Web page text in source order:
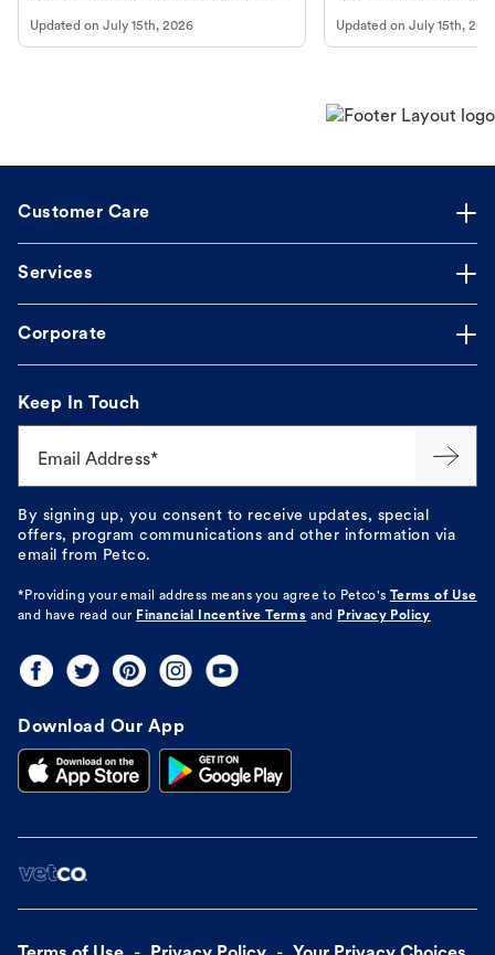
Updated on July 15th, 2026
Updated onJuly 15th,
Customer Care
Services
Corporate
Keep In Touch
Email Address*
By signing up, you consent to receive updates, special
offers, program communications and other information via
email from Petco.
*Providing your email address means you agree to Petco's Terms of Use
and have read our Financial Incentive Terms and Privacy Policy
Download Our App